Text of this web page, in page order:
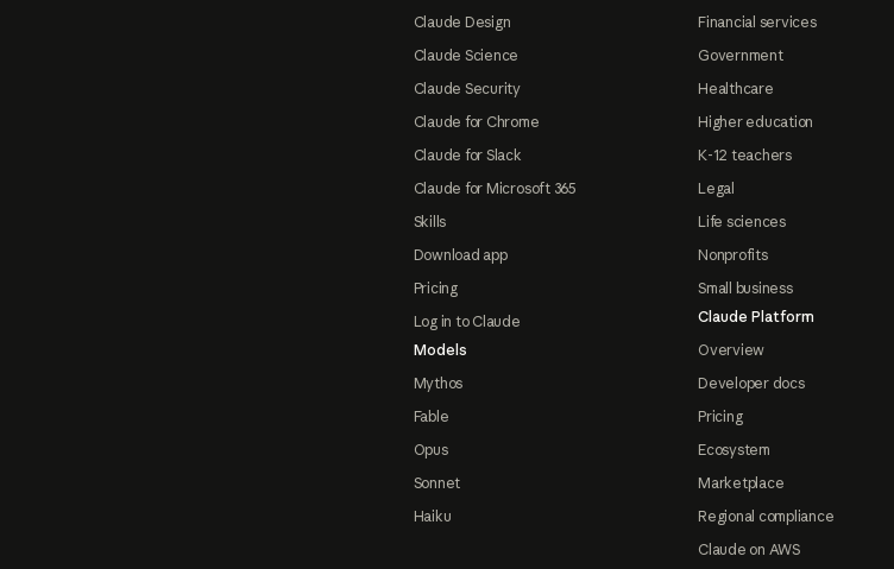
Claude Design
Claude Science
Claude Security
Claude for Chrome
Claude for Slack
Claude for Microsoft 365
Skills
Download app
Pricing
Log in to Claude
Models
Mythos
Fable
Opus
Sonnet
Haiku
Financial services
Government
Healthcare
Higher education
K-12 teachers
Legal
Life sciences
Nonprofits
Small business
Claude Platform
Overview
Developer docs
Pricing
Ecosystem
Marketplace
Regional compliance
Claude on AWS